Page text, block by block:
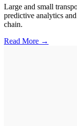
Large and small
predictive analytics
chain.
Read More →